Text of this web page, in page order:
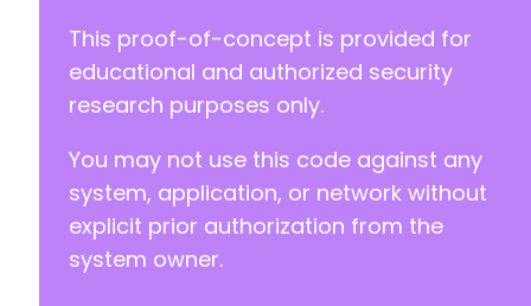
This proof-of-concept is provided for
educational and authorized security
research purposes only.
You may not use this code against any
system, application, or network without
explicit prior authorization from the
system owner.